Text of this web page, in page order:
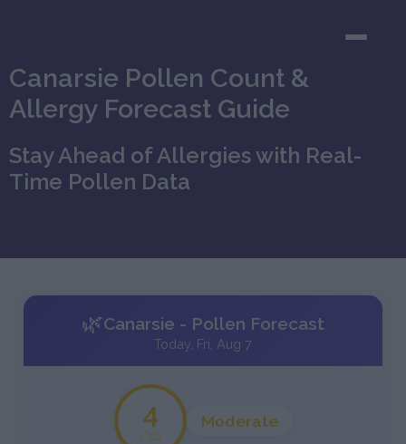
Canarsie Pollen Count &
Allergy Forecast Guide
Stay Ahead of Allergies with Real-
Time Pollen Data
🌿Canarsie - Pollen Forecast
Today, Fri, Aug 7
4
/10
Moderate